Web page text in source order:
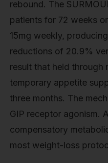
rebound. The
patients for 72 weeks
15mg weekly,
reductions of 20.9%
result that held through
temporary appetite
three months. The
GIP receptor agonism.
compensatory
most weight-loss